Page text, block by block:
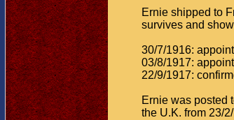
Ernie shipped to
survives and
30/7/1916:
03/8/1917:
22/9/1917:
Ernie was posted
the U.K. from 23/